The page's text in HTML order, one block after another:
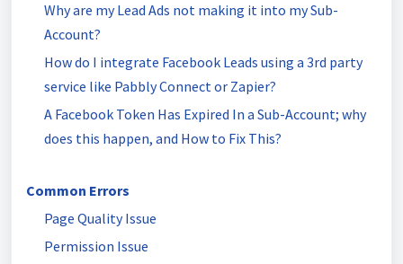
Why are my Lead Ads not making it into my Sub-
Account?
How do I integrate Facebook Leads using a 3rd party
service like Pabbly Connect or Zapier?
A Facebook Token Has Expired In a Sub-Account; why
does this happen, and How to Fix This?
Common Errors
Page Quality Issue
Permission Issue